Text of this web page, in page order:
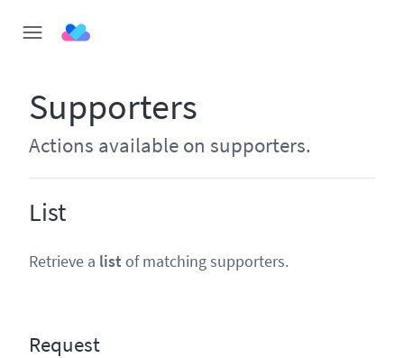
Supporters
Actions available on supporters.
List
Retrieve a list of matching supporters.
Request